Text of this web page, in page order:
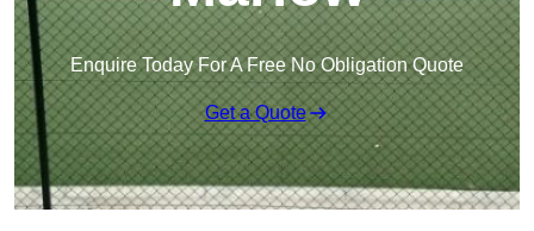
Enquire Today For A Free No Obligation Quote
Get a Quote